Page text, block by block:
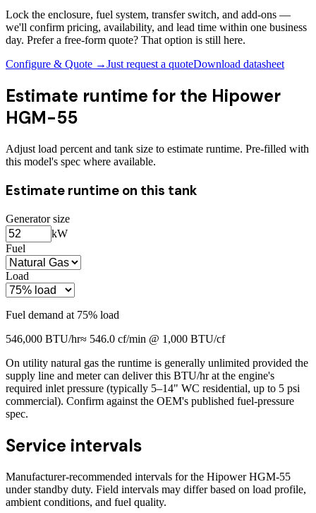
Lock the enclosure, fuel system, transfer switch, and add-ons —
we'll confirm pricing, availability, and lead time within one business
day. Prefer a free-form quote? That option is still here.
Configure & Quote →Just request a quoteDownload datasheet
Estimate runtime for the Hipower
HGM-55
Adjust load percent and tank size to estimate runtime. Pre-filled with
this model's spec where available.
Estimate runtime on this tank
Generator size
kW
Fuel
Load
Fuel demand at 75% load
546,000 BTU/hr≈ 546.0 cf/min @ 1,000 BTU/cf
On utility natural gas the runtime is generally unlimited provided the
supply line and meter can deliver this BTU/hr at the engine's
required inlet pressure (typically 5–14" WC residential, up to 5 psi
commercial). Confirm against the OEM's published fuel-pressure
spec.
Service intervals
Manufacturer-recommended intervals for the Hipower HGM-55
under standby duty. Field intervals may differ based on load profile,
ambient conditions, and fuel quality.